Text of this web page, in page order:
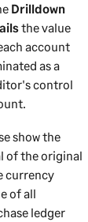
Drilldown
the value
account
as a
control
show the
of the original
currency
of all
ledger